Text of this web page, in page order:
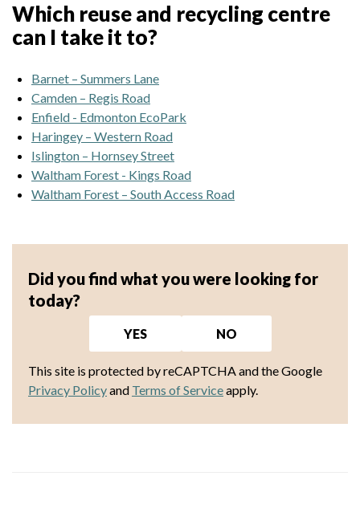
Which reuse and recycling centre
can I take it to?
Barnet – Summers Lane
Camden – Regis Road
Enfield - Edmonton EcoPark
Haringey – Western Road
Islington – Hornsey Street
Waltham Forest - Kings Road
Waltham Forest – South Access Road
Did you find what you were looking for
today?
YES NO
This site is protected by reCAPTCHA and the Google
Privacy Policyand Terms of Serviceapply.